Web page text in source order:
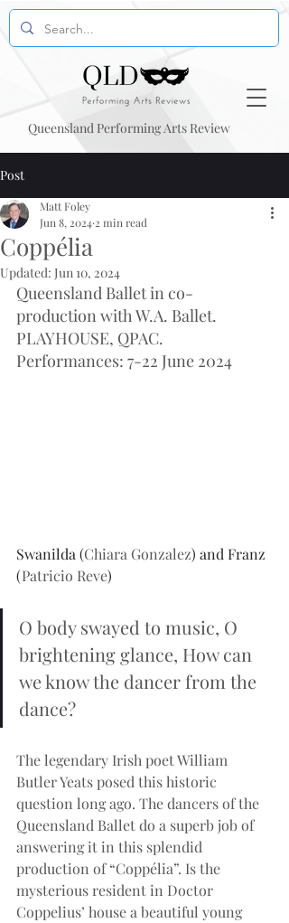
Queensland Performing Arts Review
Post
Coppélia
Matt Foley
Jun 8, 2024 2 min read
Updated: Jun 10, 2024
Queensland Ballet in co-
production with W.A. Ballet.
PLAYHOUSE, QPAC.
Performances: 7-22 June 2024
Swanilda (Chiara Gonzalez) and Franz
(Patricio Reve)
O body swayed to music, O
brightening glance, How can
we know the dancer from the
dance?
The legendary Irish poet William
Butler Yeats posed this historic
question long ago. The dancers of the
Queensland Ballet do a superb job of
answering it in this splendid
production of “Coppélia”. Is the
mysterious resident in Doctor
Coppelius’ house a beautiful young